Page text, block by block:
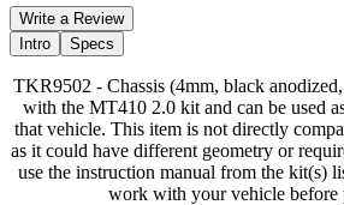
Write a Review
Intro
Specs
TKR9502 - Chassis (4mm, black
with the MT410 2.0 kit and can be used
that vehicle. This item is not directly
as it could have different geometry or
use the instruction manual from the kit(s)
work with your vehicle before